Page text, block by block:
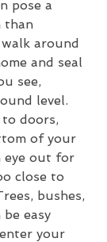
pose a
than
around
and seal
see,
level.
doors,
of your
eye out for
close to
bushes,
easy
your